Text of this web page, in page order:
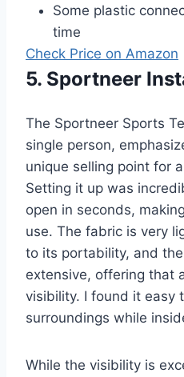
Some plastic
time
Check Price on Amazon
5. Sportneer
The Sportneer Sports
single person,
unique selling point for
Setting it up was
open in seconds,
use. The fabric is very
to its portability, and
extensive, offering that
visibility. I found it easy
surroundings while
While the visibility is